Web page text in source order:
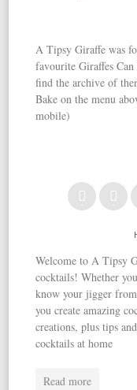
Post
A Tipsy Giraffe was
favourite Giraffes
find the archive of
Bake on the menu
mobile)
Welcome to A Tipsy
cocktails! Whether
know your jigger
you create amazing
creations, plus tips
cocktails at home
Read more